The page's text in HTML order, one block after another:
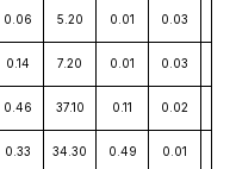
0.06 5.20 0.01 0.03
0.14 7.20 0.01 0.03
0.46 37.10 0.11 0.02
0.33 34.30 0.49 0.01